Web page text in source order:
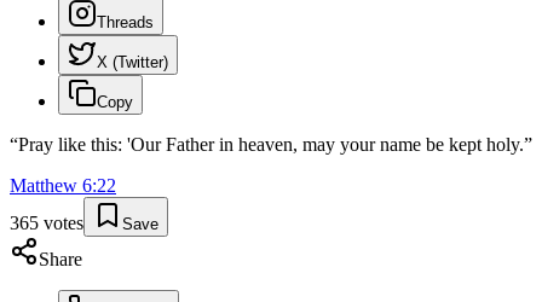
Threads
X (Twitter)
Copy
“Pray like this: 'Our Father in heaven, may your name be kept holy.”
Matthew 6:22
365 votes Save
Share